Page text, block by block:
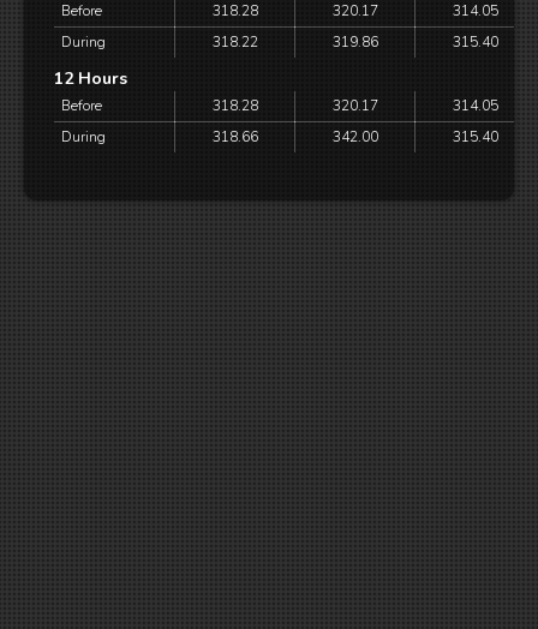
Before 318.28 320.17
314.05
During
318.22 319.86 315.40
12 Hours
Before 318.28 320.17
314.05
During
318.66 342.00 315.40